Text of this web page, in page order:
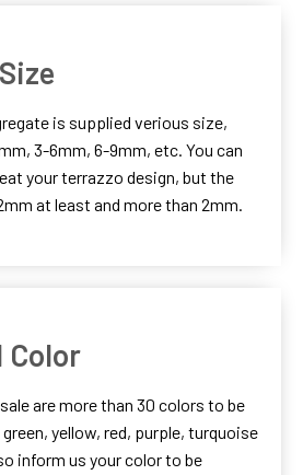
is supplied verious size,
3-6mm, 6-9mm, etc. You can
your terrazzo design, but the
at least and more than 2mm.
Color
are more than 30 colors to be
yellow, red, purple, turquoise
inform us your color to be